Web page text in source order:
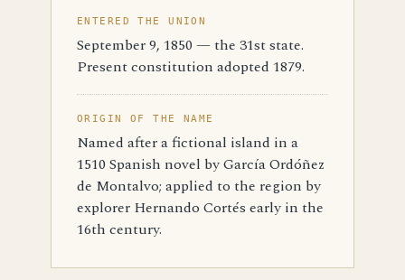
ENTERED THE UNION
September 9, 1850 — the 31st state.
Present constitution adopted 1879.
ORIGIN OF THE NAME
Named after a fictional island in a
1510 Spanish novel by García Ordóñez
de Montalvo; applied to the region by
explorer Hernando Cortés early in the
16th century.